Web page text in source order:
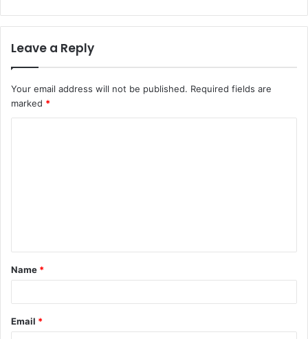
Leave a Reply
Your email address will not be published. Required fields are
marked *
t
*
Name *
Email *